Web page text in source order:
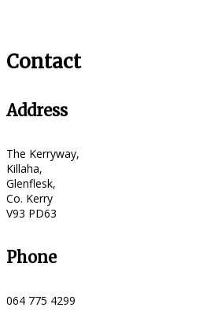
Contact
Address
The Kerryway,
Killaha,
Glenflesk,
Co. Kerry
V93 PD63
Phone
064 775 4299